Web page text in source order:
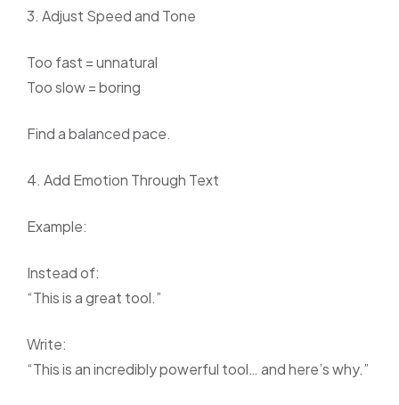
3. Adjust Speed and Tone
Too fast = unnatural
Too slow = boring
Find a balanced pace.
4. Add Emotion Through Text
Example:
Instead of:
“This is a great tool.”
Write:
“This is an incredibly powerful tool… and here’s why.”